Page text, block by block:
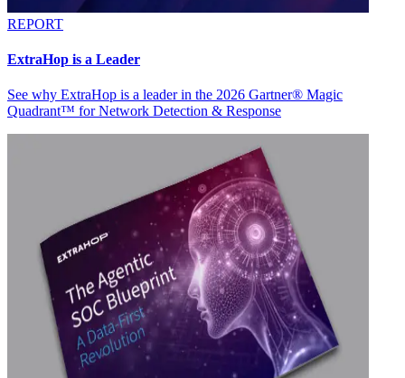
REPORT
ExtraHop is a Leader
See why ExtraHop is a leader in the 2026 Gartner® Magic
Quadrant™ for Network Detection & Response